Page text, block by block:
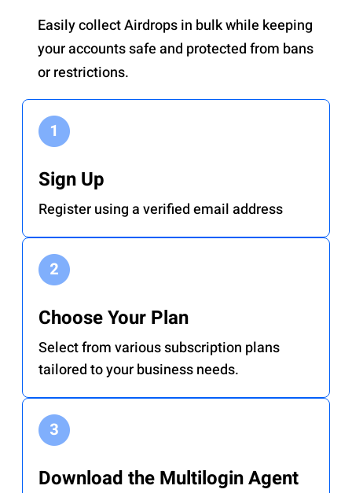
Easily collect Airdrops in bulk while keeping
your accounts safe and protected from bans
or restrictions.
Sign Up
Register using a verified email address
Choose Your Plan
Select from various subscription plans
tailored to your business needs.
Download the Multilogin Agent